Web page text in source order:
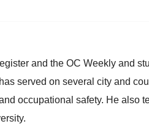
and the OC Weekly and
served on several city and
occupational safety. He also